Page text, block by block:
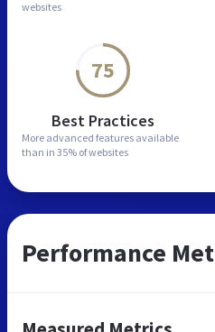
websites
75
Best Practices
More advanced features available
than in 35% of websites
Performance